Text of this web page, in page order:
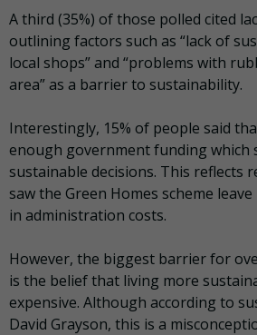
A third (35%) of those polled cited
outlining factors such as “lack of
local shops” and “problems with
area” as a barrier to sustainability.
Interestingly, 15% of people said
enough government funding which
sustainable decisions. This reflects
saw the Green Homes scheme
in administration costs.
However, the biggest barrier for
is the belief that living more
expensive. Although according to
David Grayson, this is a